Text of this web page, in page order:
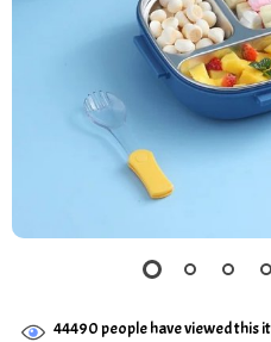
44490people have viewed this